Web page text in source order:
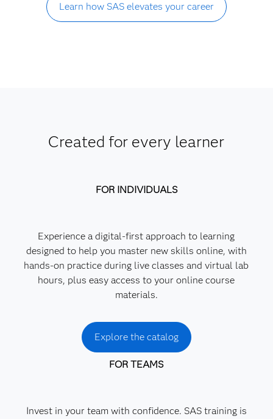
Learn how SAS elevates your career
Created for every learner
FOR INDIVIDUALS
Experience a digital-first approach to learning
designed to help you master new skills online, with
hands-on practice during live classes and virtual lab
hours, plus easy access to your online course
materials.
Explore the catalog
FOR TEAMS
Invest in your team with confidence. SAS training is